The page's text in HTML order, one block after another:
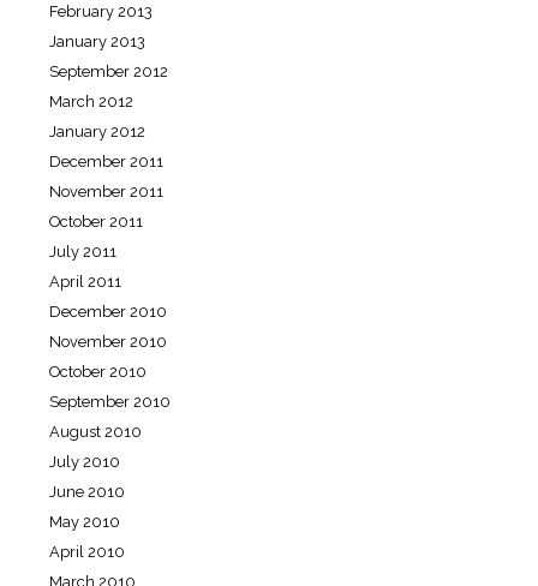
February 2013
January 2013
September 2012
March 2012
January 2012
December 2011
November 2011
October 2011
July 2011
April 2011
December 2010
November 2010
October 2010
September 2010
August 2010
July 2010
June 2010
May 2010
April 2010
March 2010